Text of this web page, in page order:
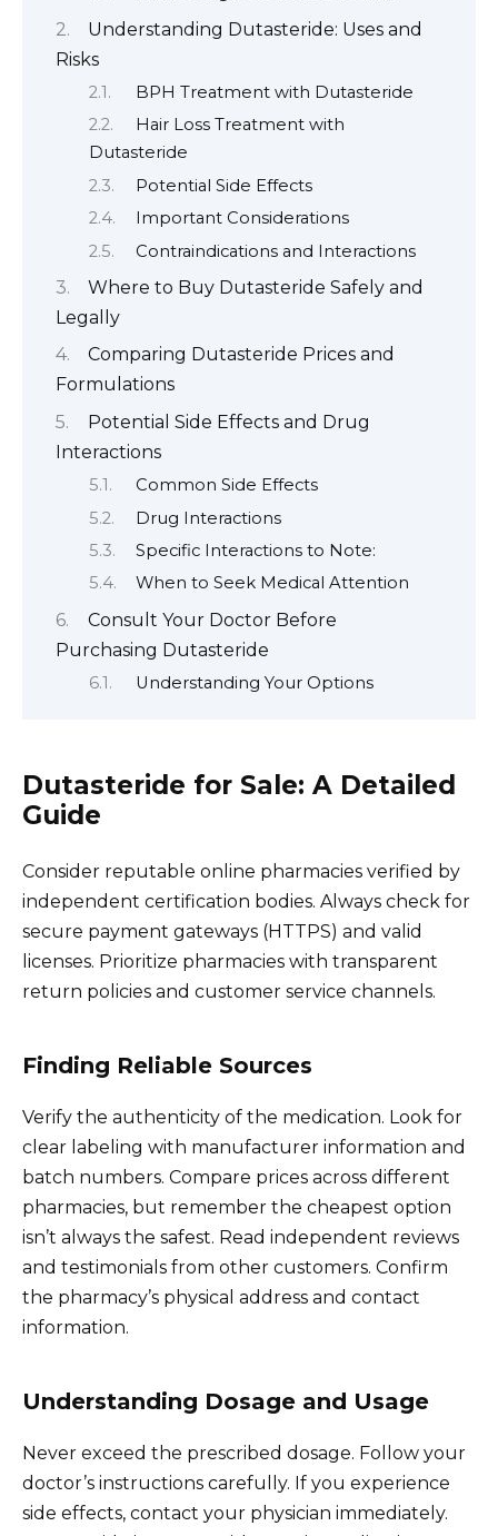
Understanding Dutasteride: Uses and
Risks
BPH Treatment with Dutasteride
Hair Loss Treatment with
Dutasteride
Potential Side Effects
Important Considerations
Contraindications and Interactions
Where to Buy Dutasteride Safely and
Legally
Comparing Dutasteride Prices and
Formulations
Potential Side Effects and Drug
Interactions
Common Side Effects
Drug Interactions
Specific Interactions to Note:
When to Seek Medical Attention
Consult Your Doctor Before
Purchasing Dutasteride
Understanding Your Options
Dutasteride for Sale: A Detailed
Guide
Consider reputable online pharmacies verified by
independent certification bodies. Always check for
secure payment gateways (HTTPS) and valid
licenses. Prioritize pharmacies with transparent
return policies and customer service channels.
Finding Reliable Sources
Verify the authenticity of the medication. Look for
clear labeling with manufacturer information and
batch numbers. Compare prices across different
pharmacies, but remember the cheapest option
isn’t always the safest. Read independent reviews
and testimonials from other customers. Confirm
the pharmacy’s physical address and contact
information.
Understanding Dosage and Usage
Never exceed the prescribed dosage. Follow your
doctor’s instructions carefully. If you experience
side effects, contact your physician immediately.